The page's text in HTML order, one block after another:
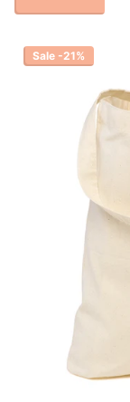
Sale -21%